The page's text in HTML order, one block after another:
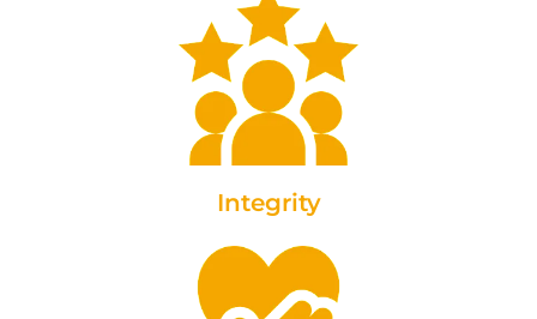
Integrity